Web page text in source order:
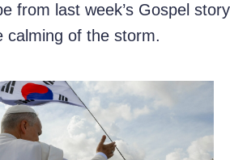
from last week’s Gospel story
calming of the storm.